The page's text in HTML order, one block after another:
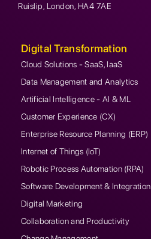
Ruislip, London, HA4 7AE
Digital Transformation
Cloud Solutions - SaaS, IaaS
Data Management and Analytics
Artificial Intelligence - AI & ML
Customer Experience (CX)
Enterprise Resource Planning (ERP)
Internet of Things (IoT)
Robotic Process Automation (RPA)
Software Development & Integration
Digital Marketing
Collaboration and Productivity